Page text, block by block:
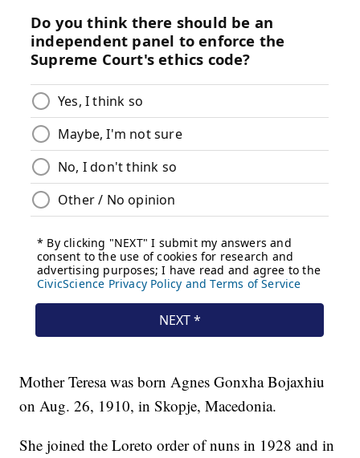
Mother Teresa was born Agnes Gonxha Bojaxhiu
on Aug. 26, 1910, in Skopje, Macedonia.
She joined the Loreto order of nuns in 1928 and in